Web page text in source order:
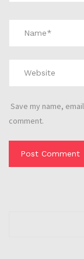
Save my name,
comment.